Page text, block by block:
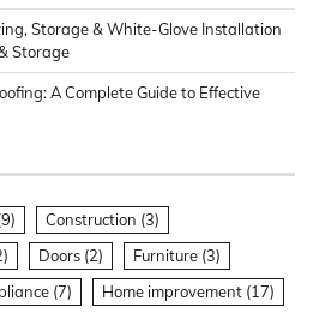
Storage & White-Glove Installation
Storage
A Complete Guide to Effective
Construction (3)
Doors (2) Furniture (3)
(7) Home improvement (17)